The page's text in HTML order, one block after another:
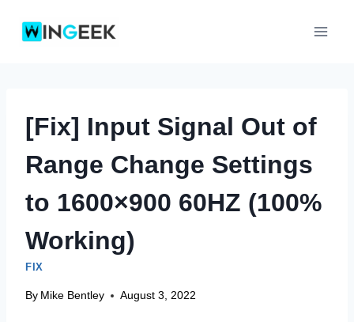
[Fix] Input Signal Out of
Range Change Settings
to 1600×900 60HZ (100%
Working)
FIX
By Mike Bentley August 3, 2022